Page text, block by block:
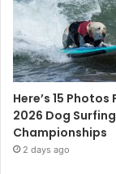
Here’s 15 Photos
2026 Dog Surfing
Championships
2 days ago